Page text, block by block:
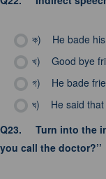
ক)
He bade
খ)
Good bye
গ)
He bade
ঘ)
He said
Q23.
Turn into the
you call the doctor?’’